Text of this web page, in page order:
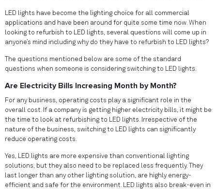
LED lights have become the lighting choice for all commercial
applications and have been around for quite some time now. When
looking to refurbish to LED lights, several questions will come up in
anyone’s mind including why do they have to refurbish to LED lights?
The questions mentioned below are some of the standard
questions when someone is considering switching to LED lights.
Are Electricity Bills Increasing Month by Month?
For any business, operating costs play a significant role in the
overall cost. If a company is getting higher electricity bills, it might be
the time to look at refurbishing to LED lights. Irrespective of the
nature of the business, switching to LED lights can significantly
reduce operating costs.
Yes, LED lights are more expensive than conventional lighting
solutions, but they also need to be replaced less frequently. They
last longer than any other lighting solution, are highly energy-
efficient and safe for the environment. LED lights also break-even in